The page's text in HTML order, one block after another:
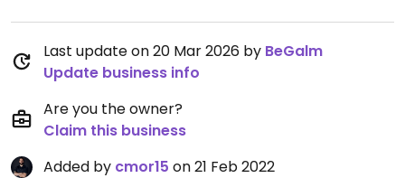
Last update on 20 Mar 2026 by BeGalm
Update business info
Are you the owner?
Claim this business
Added by cmor15 on 21 Feb 2022